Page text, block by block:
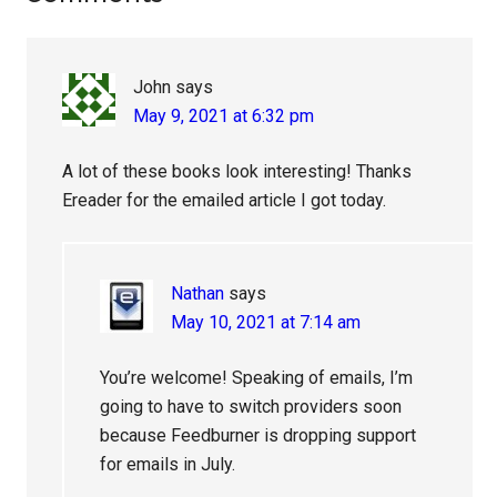
John says
May 9, 2021 at 6:32 pm
A lot of these books look interesting! Thanks
Ereader for the emailed article I got today.
Nathan says
May 10, 2021 at 7:14 am
You’re welcome! Speaking of emails, I’m
going to have to switch providers soon
because Feedburner is dropping support
for emails in July.